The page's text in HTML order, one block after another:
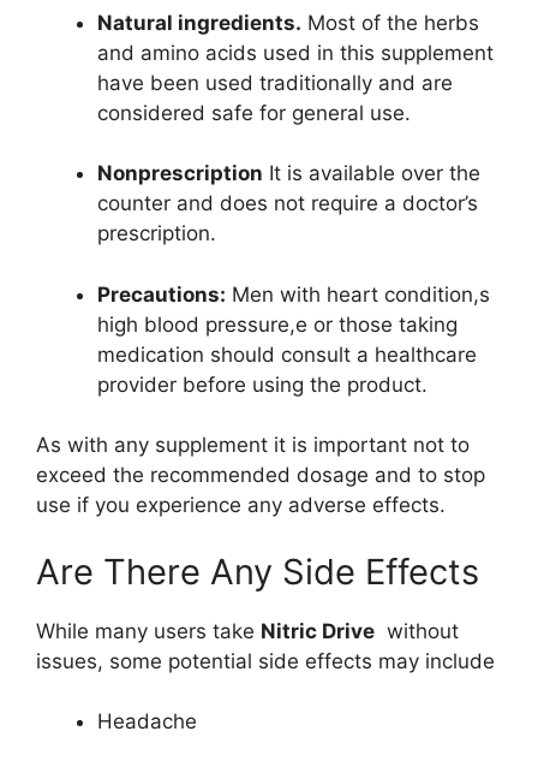
Natural ingredients. Most of the herbs
and amino acids used in this supplement
have been used traditionally and are
considered safe for general use.
Nonprescription It is available over the
counter and does not require a doctor’s
prescription.
Precautions: Men with heart condition,s
high blood pressure,e or those taking
medication should consult a healthcare
provider before using the product.
As with any supplement it is important not to
exceed the recommended dosage and to stop
use if you experience any adverse effects.
Are There Any Side Effects
While many users take Nitric Drive without
issues, some potential side effects may include
Headache